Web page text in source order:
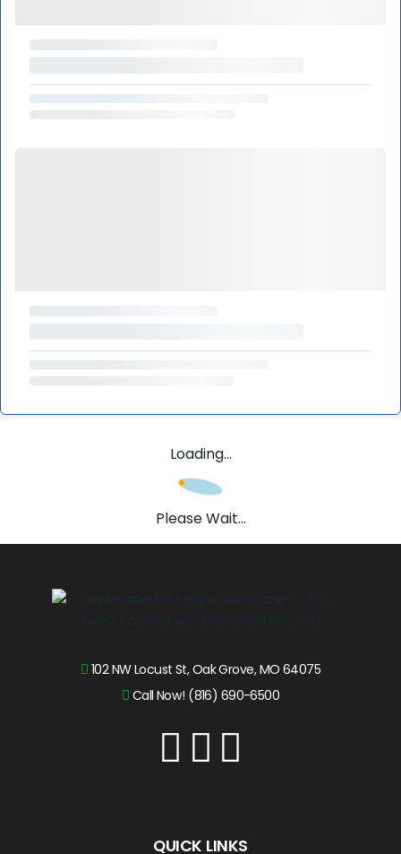
Loading...
Please Wait...
102 NW Locust St, Oak Grove, MO 64075
Call Now! (816) 690-6500
QUICK LINKS